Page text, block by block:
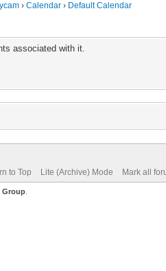
› Calendar › Default Calendar
associated with it.
to Top Lite (Archive) Mode Mark all
Group